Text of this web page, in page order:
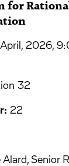
for
2026,
32
22
Senior